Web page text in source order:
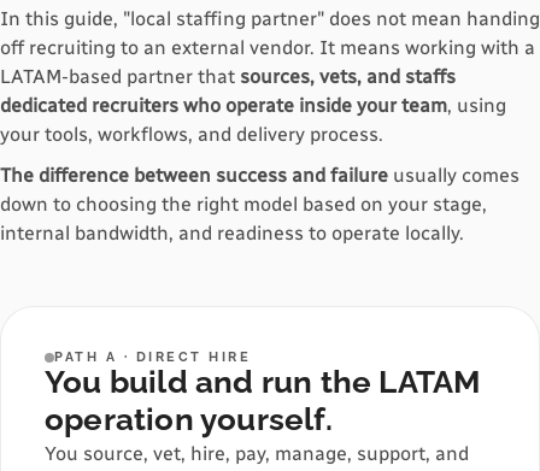
In this guide, "local staffing partner" does not mean handing
off recruiting to an external vendor. It means working with a
LATAM-based partner that sources, vets, and staffs
dedicated recruiters who operate inside your team, using
your tools, workflows, and delivery process.
The difference between success and failure usually comes
down to choosing the right model based on your stage,
internal bandwidth, and readiness to operate locally.
PATH A · DIRECT HIRE
You build and run the LATAM
operation yourself.
You source, vet, hire, pay, manage, support, and